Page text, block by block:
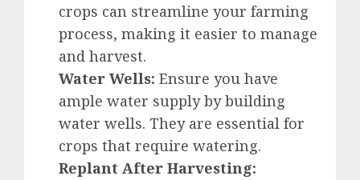
crops can streamline your farming
process, making it easier to manage
and harvest.
Water Wells: Ensure you have
ample water supply by building
water wells. They are essential for
crops that require watering.
Replant After Harvesting: